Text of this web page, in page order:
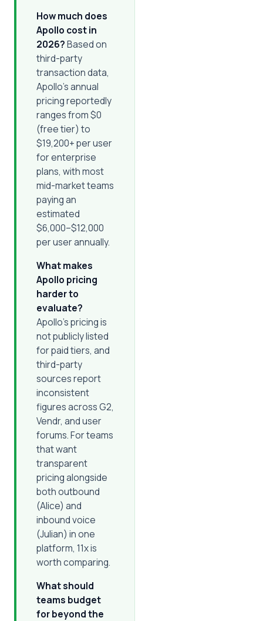
How much does
Apollo cost in
2026?Based on
third-party
transaction data,
Apollo's annual
pricing reportedly
ranges from $0
(free tier) to
$19,200+ per user
for enterprise
plans, with most
mid-market teams
paying an
estimated
$6,000–$12,000
per user annually.
What makes
Apollo pricing
harder to
evaluate?
Apollo's pricing is
not publicly listed
for paid tiers, and
third-party
sources report
inconsistent
figures across G2,
Vendr, and user
forums. For teams
that want
transparent
pricing alongside
both outbound
(Alice) and
inbound voice
(Julian) in one
platform, 11x is
worth comparing.
What should
teams budget
for beyond the